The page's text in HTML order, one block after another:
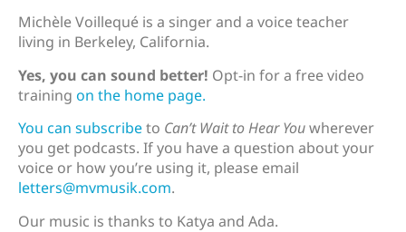
Michèle Voillequé is a singer and a voice teacher
living in Berkeley, California.
Yes, you can sound better! Opt-in for a free video
training on the home page.
You can subscribeto Can’t Wait to Hear Youwherever
you get podcasts. If you have a question about your
voice or how you’re using it, please email
letters@mvmusik.com.
Our music is thanks to Katya and Ada.